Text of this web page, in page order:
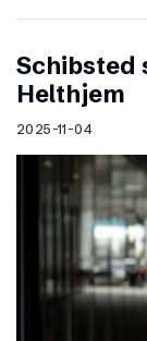
Schibsted
Helthjem
2025-11-04